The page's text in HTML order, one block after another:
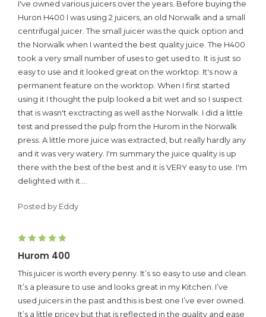
I've owned various juicers over the years. Before buying the
Huron H400 I was using 2 juicers, an old Norwalk and a small
centrifugal juicer. The small juicer was the quick option and
the Norwalk when I wanted the best quality juice. The H400
took a very small number of uses to get used to. It is just so
easy to use and it looked great on the worktop. It's now a
permanent feature on the worktop. When I first started
using it I thought the pulp looked a bit wet and so I suspect
that is wasn't exctracting as well as the Norwalk. I did a little
test and pressed the pulp from the Hurom in the Norwalk
press. A little more juice was extracted, but really hardly any
and it was very watery. I'm summary the juice quality is up
there with the best of the best and it is VERY easy to use. I'm
delighted with it....
Posted by Eddy
5
Hurom 400
This juicer is worth every penny. It’s so easy to use and clean.
It’s a pleasure to use and looks great in my Kitchen. I’ve
used juicers in the past and this is best one I’ve ever owned.
It’s a little pricey but that is reflected in the quality and ease